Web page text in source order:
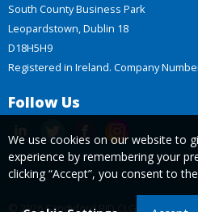
South County Business Park
Leopardstown, Dublin 18
D18H5H9
Registered in Ireland. Company
Follow Us
© 2026 Sandyford BID CLG
We use cookies on our website to
experience by remembering your
clicking “Accept”, you consent to